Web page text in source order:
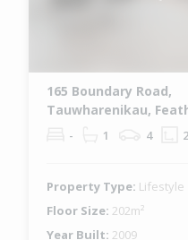
165 Boundary Road,
Tauwharenikau,
- 1 4
Property Type: Lifestyle
Floor Size: 202m²
Year Built: 2009